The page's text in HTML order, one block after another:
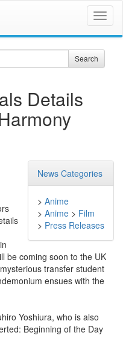
Search
Details
News Categories
> Anime
> Anime > Film
> Press Releases
be coming soon to the UK
transfer student
ensues with the
Yoshiura, who is also
Beginning of the Day